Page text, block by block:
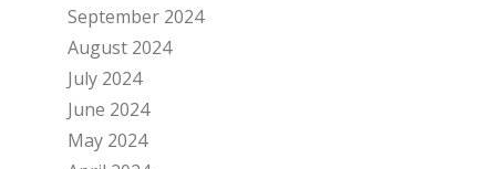
September 2024
August 2024
July 2024
June 2024
May 2024